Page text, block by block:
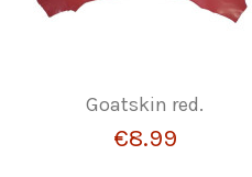
Goatskin red.
€8.99